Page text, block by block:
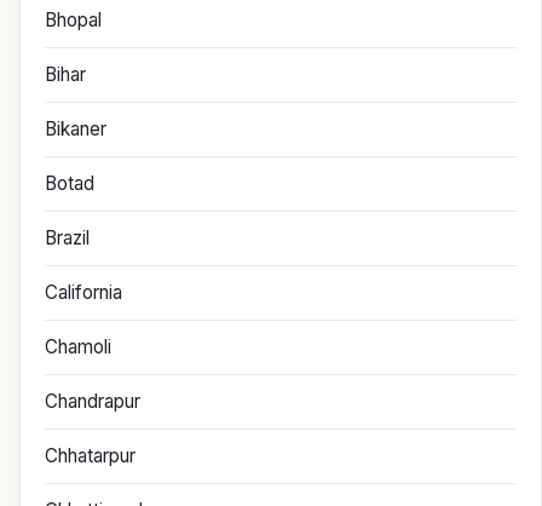
Bhopal
Bihar
Bikaner
Botad
Brazil
California
Chamoli
Chandrapur
Chhatarpur